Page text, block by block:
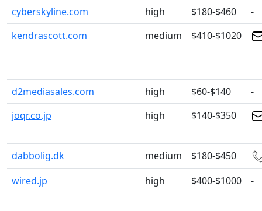
cyberskyline.com
high $180-$460
-
kendrascott.com
medium $410-$1020
d2mediasales.com high $60-$140
-
joqr.co.jp
high $140-$350
dabbolig.dk medium
$180-$450
wired.jp
high $400-$1000 -